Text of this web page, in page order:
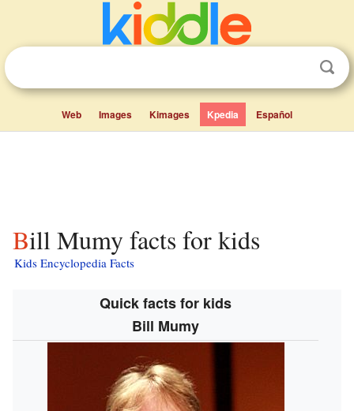
Web Images Kimages Kpedia Español
Bill Mumy facts for kids
Kids Encyclopedia Facts
Quick facts for kids
Bill Mumy